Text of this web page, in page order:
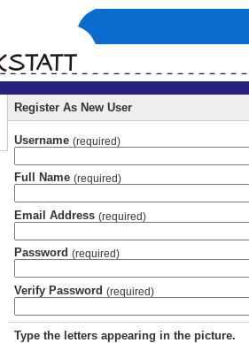
Register As New User
Username (required)
Full Name (required)
Email Address (required)
Password (required)
Verify Password (required)
Type the letters appearing in the picture.